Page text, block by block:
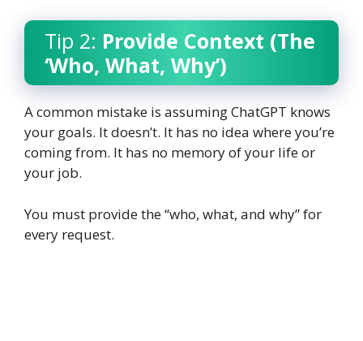
Tip 2: Provide Context (The
‘Who, What, Why’)
A common mistake is assuming ChatGPT knows
your goals. It doesn’t. It has no idea where you’re
coming from. It has no memory of your life or
your job.
You must provide the “who, what, and why” for
every request.